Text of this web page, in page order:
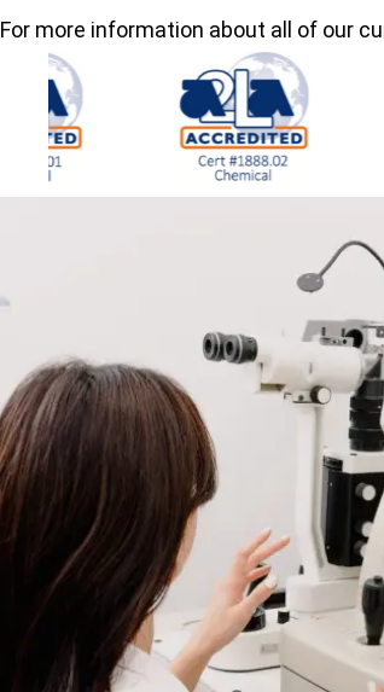
For more information about all of our